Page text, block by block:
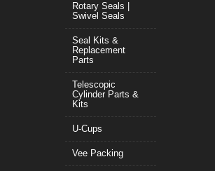
Rotary Seals |
Swivel Seals
Seal Kits &
Replacement
Parts
Telescopic
Cylinder Parts &
Kits
U-Cups
Vee Packing